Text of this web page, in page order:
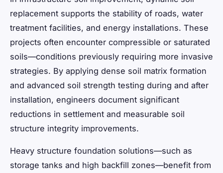
replacement supports the stability of roads, water
treatment facilities, and energy installations. These
projects often encounter compressible or saturated
soils—conditions previously requiring more invasive
strategies. By applying dense soil matrix formation
and advanced soil strength testing during and after
installation, engineers document significant
reductions in settlement and measurable soil
structure integrity improvements.
Heavy structure foundation solutions—such as
storage tanks and high backfill zones—benefit from